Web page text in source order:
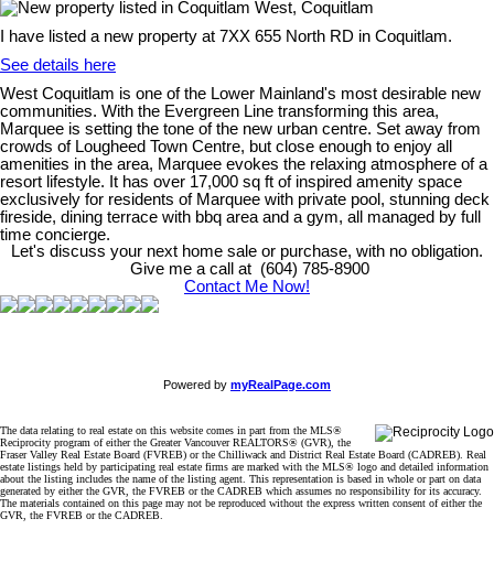
I have listed a new property at 7XX 655 North RD in Coquitlam.
See details here
West Coquitlam is one of the Lower Mainland's most desirable new
communities. With the Evergreen Line transforming this area,
Marquee is setting the tone of the new urban centre. Set away from
crowds of Lougheed Town Centre, but close enough to enjoy all
amenities in the area, Marquee evokes the relaxing atmosphere of a
resort lifestyle. It has over 17,000 sq ft of inspired amenity space
exclusively for residents of Marquee with private pool, stunning deck
fireside, dining terrace with bbq area and a gym, all managed by full
time concierge.
Let's discuss your next home sale or purchase, with no obligation.
Give me a call at (604) 785-8900
Contact Me Now!
Powered by myRealPage.com
The data relating to real estate on this website comes in part from the MLS®
Reciprocity program of either the Greater Vancouver REALTORS® (GVR), the
Fraser Valley Real Estate Board (FVREB) or the Chilliwack and District Real Estate Board (CADREB). Real
estate listings held by participating real estate firms are marked with the MLS® logo and detailed information
about the listing includes the name of the listing agent. This representation is based in whole or part on data
generated by either the GVR, the FVREB or the CADREB which assumes no responsibility for its accuracy.
The materials contained on this page may not be reproduced without the express written consent of either the
GVR, the FVREB or the CADREB.